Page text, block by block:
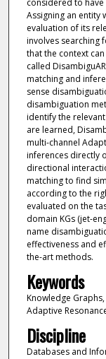
Assigning an entity
evaluation of its
involves searching
that the context
called
matching and
sense
disambiguation
identify the
are learned,
multi-channel
inferences directly
directional
matching to find
according to the
evaluated on the
domain KGs (jet-
name
effectiveness and
the-art methods.
Keywords
Knowledge
Adaptive
Discipline
Databases and